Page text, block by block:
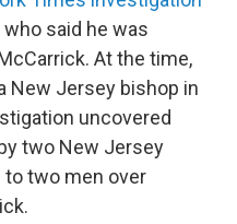
said he was
At the time,
New Jersey bishop in
uncovered
two New Jersey
two men over